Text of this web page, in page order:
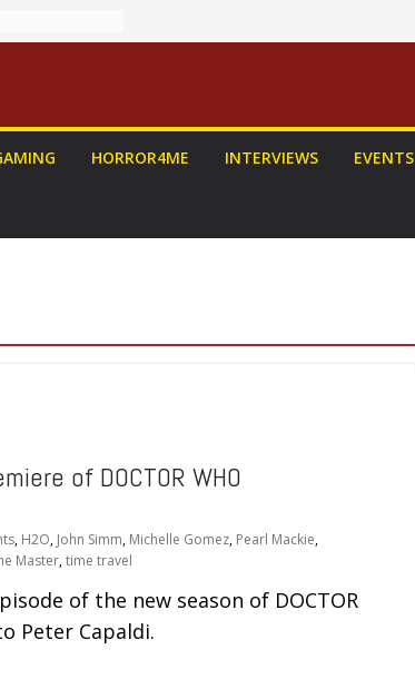
HORROR4ME INTERVIEWS EVENTS
of DOCTOR WHO
, H2O, John Simm, Michelle Gomez, Pearl Mackie,
Master,time travel
of the new season of DOCTOR
Peter Capaldi.